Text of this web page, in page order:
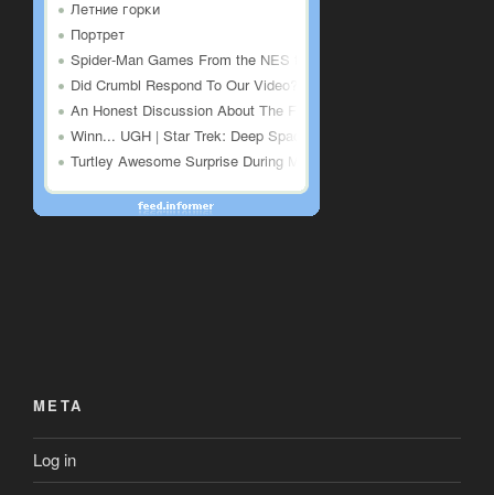
META
Log in